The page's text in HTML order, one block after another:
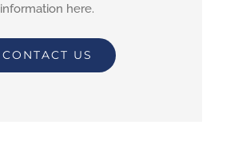
information here.
CONTACT US